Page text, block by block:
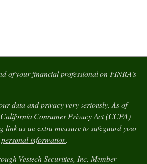
of your financial professional on FINRA's
data and privacy very seriously. As of
California Consumer Privacy Act (CCPA)
link as an extra measure to safeguard your
information.
Vestech Securities, Inc. Member